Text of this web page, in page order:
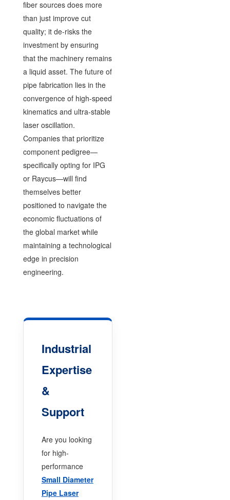
fiber sources does more
than just improve cut
quality; it de-risks the
investment by ensuring
that the machinery remains
a liquid asset. The future of
pipe fabrication lies in the
convergence of high-speed
kinematics and ultra-stable
laser oscillation.
Companies that prioritize
component pedigree—
specifically opting for IPG
or Raycus—will find
themselves better
positioned to navigate the
economic fluctuations of
the global market while
maintaining a technological
edge in precision
engineering.
Industrial
Expertise
&
Support
Are you looking
for high-
performance
Small Diameter
Pipe Laser